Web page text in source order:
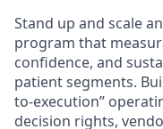
Stand up and scale
program that
confidence, and
patient segments.
to-execution”
decision rights,